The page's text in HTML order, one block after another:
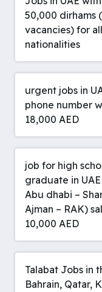
50,000 dirhams
vacancies) for all
nationalities
urgent jobs in
phone number
18,000 AED
job for high
graduate in
Abu dhabi –
Ajman – RAK)
10,000 AED
Talabat Jobs in
Bahrain, Qatar,